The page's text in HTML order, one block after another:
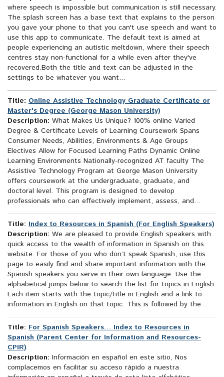
where speech is impossible but communication is still necessary.
The splash screen has a base text that explains to the person
you gave your phone to that you can't use speech and want to
use this app to communicate. The default text is aimed at
people experiencing an autistic meltdown, where their speech
centres stay non-functional for a while even after they've
recovered.Both the title and text can be adjusted in the
settings to be whatever you want...
Title: Online Assistive Technology Graduate Certificate or
Master's Degree (George Mason University)
Description: What Makes Us Unique? 100% online Varied
Degree & Certificate Levels of Learning Coursework Spans
Consumer Needs, Abilities, Environments & Age Groups
Electives Allow for Focused Learning Paths Dynamic Online
Learning Environments Nationally-recognized AT faculty The
Assistive Technology Program at George Mason University
offers coursework at the undergraduate, graduate, and
doctoral level. This program is designed to develop
professionals who can effectively implement, assess, and...
Title: Index to Resources in Spanish (For English Speakers)
Description: We are pleased to provide English speakers with
quick access to the wealth of information in Spanish on this
website. For those of you who don’t speak Spanish, use this
page to easily find and share important information with the
Spanish speakers you serve in their own language. Use the
alphabetical jumps below to search the list for topics in English.
Each item starts with the topic/title in English and a link to
information in English on that topic. This is followed by the...
Title: For Spanish Speakers… Index to Resources in
Spanish (Parent Center for Information and Resources-
CPIR)
Description: Información en español en este sitio, Nos
complacemos en facilitar su acceso rápido a nuestra